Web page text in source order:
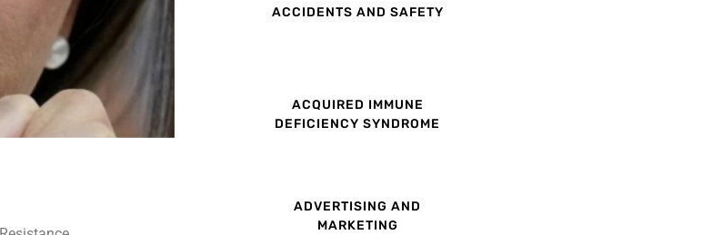
ACCIDENTS AND SAFETY
ACQUIRED IMMUNE
DEFICIENCY SYNDROME
ADVERTISING AND
MARKETING